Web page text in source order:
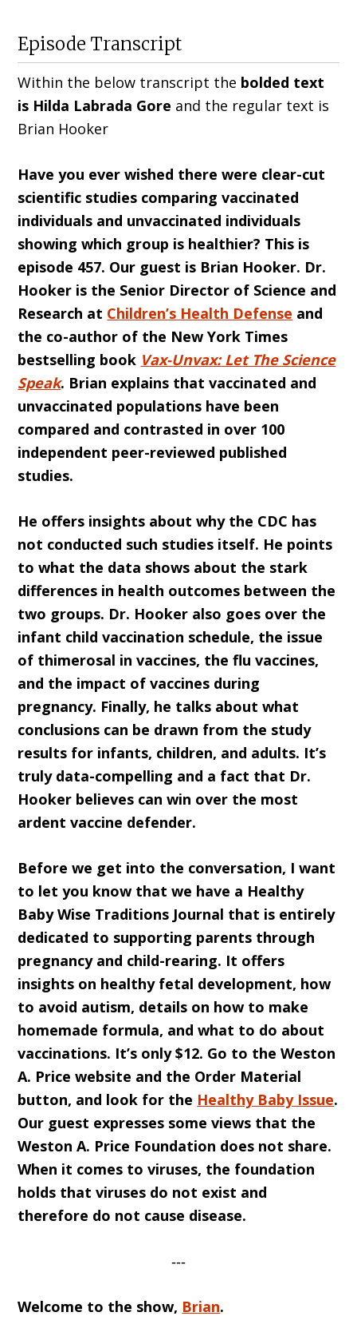
Episode Transcript
Within the below transcript the bolded text
is Hilda Labrada Gore and the regular text is
Brian Hooker
Have you ever wished there were clear-cut
scientific studies comparing vaccinated
individuals and unvaccinated individuals
showing which group is healthier? This is
episode 457. Our guest is Brian Hooker. Dr.
Hooker is the Senior Director of Science and
Research at Children’s Health Defense and
the co-author of the New York Times
bestselling book Vax-Unvax: Let The Science
Speak. Brian explains that vaccinated and
unvaccinated populations have been
compared and contrasted in over 100
independent peer-reviewed published
studies.
He offers insights about why the CDC has
not conducted such studies itself. He points
to what the data shows about the stark
differences in health outcomes between the
two groups. Dr. Hooker also goes over the
infant child vaccination schedule, the issue
of thimerosal in vaccines, the flu vaccines,
and the impact of vaccines during
pregnancy. Finally, he talks about what
conclusions can be drawn from the study
results for infants, children, and adults. It’s
truly data-compelling and a fact that Dr.
Hooker believes can win over the most
ardent vaccine defender.
Before we get into the conversation, I want
to let you know that we have a Healthy
Baby Wise Traditions Journal that is entirely
dedicated to supporting parents through
pregnancy and child-rearing. It offers
insights on healthy fetal development, how
to avoid autism, details on how to make
homemade formula, and what to do about
vaccinations. It’s only $12. Go to the Weston
A. Price website and the Order Material
button, and look for the Healthy Baby Issue.
Our guest expresses some views that the
Weston A. Price Foundation does not share.
When it comes to viruses, the foundation
holds that viruses do not exist and
therefore do not cause disease.
‐‐‐
Welcome to the show, Brian.